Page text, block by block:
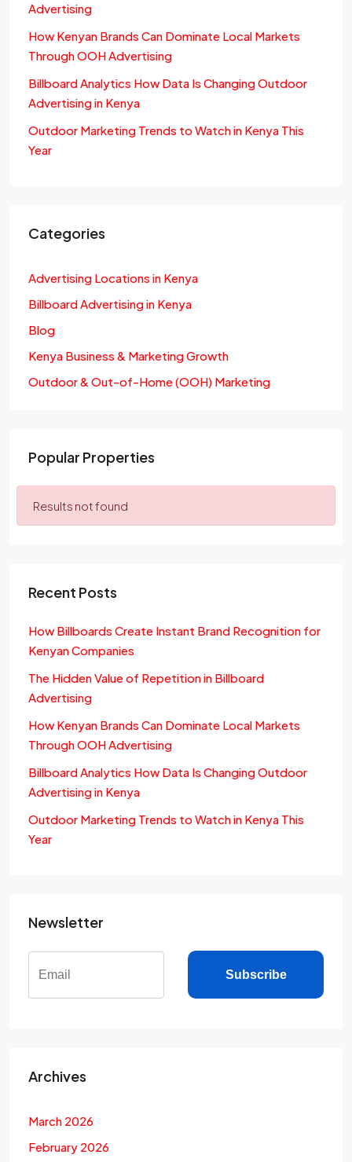
Advertising
How Kenyan Brands Can Dominate Local Markets
Through OOH Advertising
Billboard Analytics How Data Is Changing Outdoor
Advertising in Kenya
Outdoor Marketing Trends to Watch in Kenya This
Year
Categories
Advertising Locations in Kenya
Billboard Advertising in Kenya
Blog
Kenya Business & Marketing Growth
Outdoor & Out-of-Home (OOH) Marketing
Popular Properties
Results not found
Recent Posts
How Billboards Create Instant Brand Recognition for
Kenyan Companies
The Hidden Value of Repetition in Billboard
Advertising
How Kenyan Brands Can Dominate Local Markets
Through OOH Advertising
Billboard Analytics How Data Is Changing Outdoor
Advertising in Kenya
Outdoor Marketing Trends to Watch in Kenya This
Year
Newsletter
Subscribe
Archives
March 2026
February 2026